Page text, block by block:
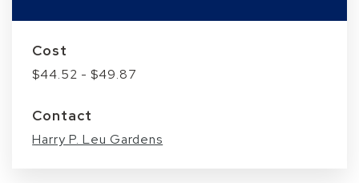
Cost
$44.52 - $49.87
Contact
Harry P. Leu Gardens